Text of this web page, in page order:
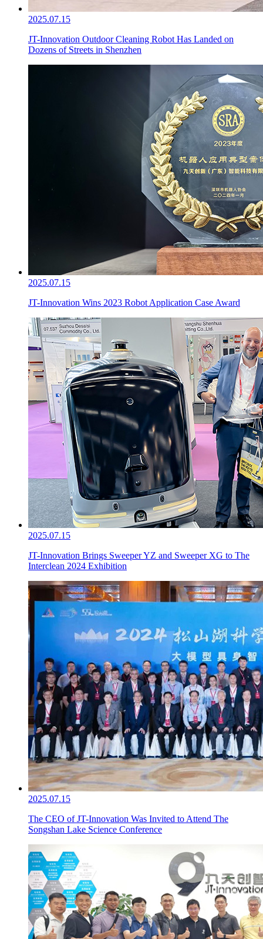
2025.07.15
JT-Innovation Outdoor Cleaning Robot Has Landed on
Dozens of Streets in Shenzhen
2025.07.15
JT-Innovation Wins 2023 Robot Application Case Award
2025.07.15
JT-Innovation Brings Sweeper YZ and Sweeper XG to The
Interclean 2024 Exhibition
2025.07.15
The CEO of JT-Innovation Was Invited to Attend The
Songshan Lake Science Conference